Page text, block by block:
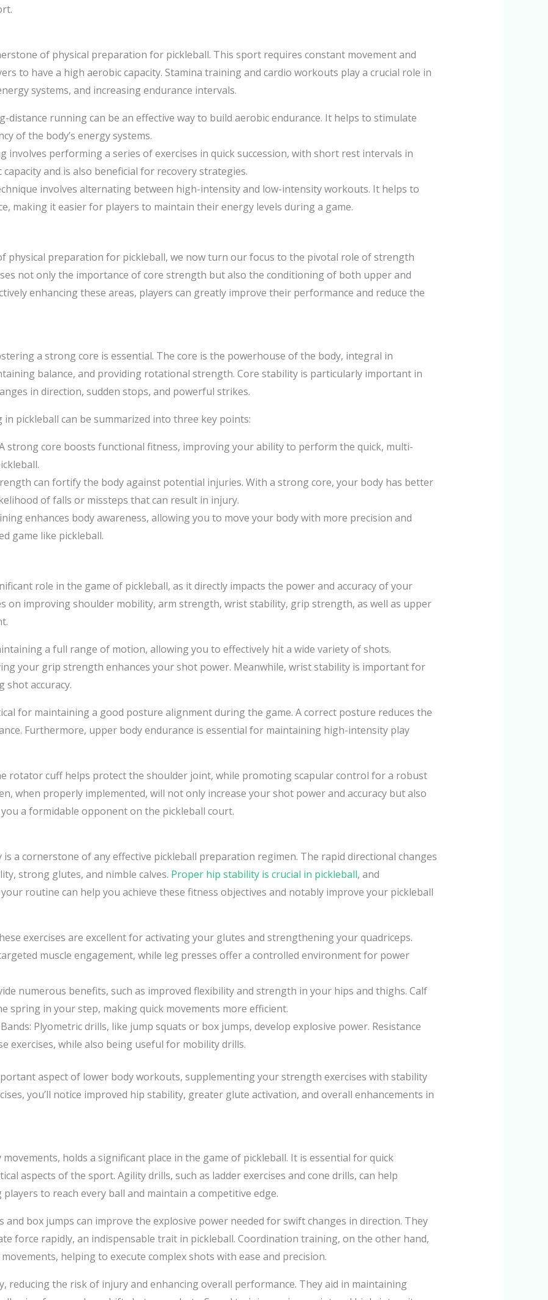
of physical preparation for pickleball. This sport requires constant movement and
to have a high aerobic capacity. Stamina training and cardio workouts play a crucial role in
systems, and increasing endurance intervals.
distance running can be an effective way to build aerobic endurance. It helps to stimulate
of the body’s energy systems.
involves performing a series of exercises in quick succession, with short rest intervals in
and is also beneficial for recovery strategies.
involves alternating between high-intensity and low-intensity workouts. It helps to
making it easier for players to maintain their energy levels during a game.
physical preparation for pickleball, we now turn our focus to the pivotal role of strength
not only the importance of core strength but also the conditioning of both upper and
enhancing these areas, players can greatly improve their performance and reduce the
a strong core is essential. The core is the powerhouse of the body, integral in
balance, and providing rotational strength. Core stability is particularly important in
in direction, sudden stops, and powerful strikes.
pickleball can be summarized into three key points:
strong core boosts functional fitness, improving your ability to perform the quick, multi-
can fortify the body against potential injuries. With a strong core, your body has better
of falls or missteps that can result in injury.
enhances body awareness, allowing you to move your body with more precision and
game like pickleball.
role in the game of pickleball, as it directly impacts the power and accuracy of your
on improving shoulder mobility, arm strength, wrist stability, grip strength, as well as upper
a full range of motion, allowing you to effectively hit a wide variety of shots.
your grip strength enhances your shot power. Meanwhile, wrist stability is important for
shot accuracy.
for maintaining a good posture alignment during the game. A correct posture reduces the
Furthermore, upper body endurance is essential for maintaining high-intensity play
rotator cuff helps protect the shoulder joint, while promoting scapular control for a robust
when properly implemented, will not only increase your shot power and accuracy but also
a formidable opponent on the pickleball court.
a cornerstone of any effective pickleball preparation regimen. The rapid directional changes
strong glutes, and nimble calves. Proper hip stability is crucial in pickleball, and
routine can help you achieve these fitness objectives and notably improve your pickleball
exercises are excellent for activating your glutes and strengthening your quadriceps.
muscle engagement, while leg presses offer a controlled environment for power
numerous benefits, such as improved flexibility and strength in your hips and thighs. Calf
spring in your step, making quick movements more efficient.
Plyometric drills, like jump squats or box jumps, develop explosive power. Resistance
exercises, while also being useful for mobility drills.
aspect of lower body workouts, supplementing your strength exercises with stability
you’ll notice improved hip stability, greater glute activation, and overall enhancements in
holds a significant place in the game of pickleball. It is essential for quick
aspects of the sport. Agility drills, such as ladder exercises and cone drills, can help
to reach every ball and maintain a competitive edge.
and box jumps can improve the explosive power needed for swift changes in direction. They
force rapidly, an indispensable trait in pickleball. Coordination training, on the other hand,
helping to execute complex shots with ease and precision.
reducing the risk of injury and enhancing overall performance. They aid in maintaining